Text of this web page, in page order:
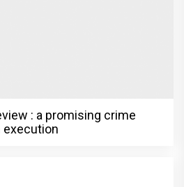
: a promising crime
execution